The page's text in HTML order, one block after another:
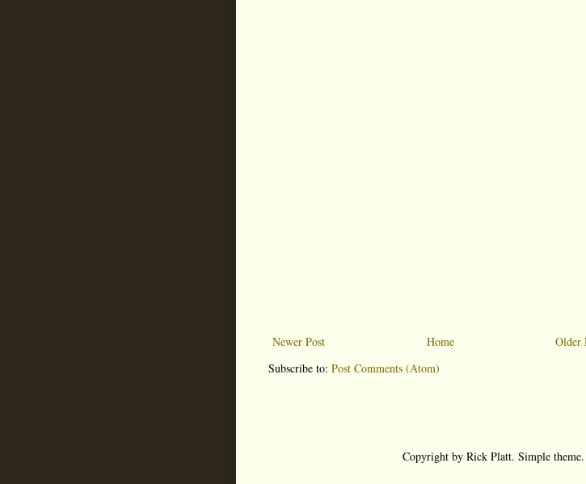
Newer Post Older
Home
Subscribe to: Post Comments (Atom)
Copyright by Rick Platt. Simple